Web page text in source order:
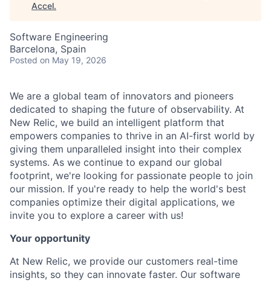
Accel.
Software Engineering
Barcelona, Spain
Posted on May 19, 2026
We are a global team of innovators and pioneers
dedicated to shaping the future of observability. At
New Relic, we build an intelligent platform that
empowers companies to thrive in an AI-first world by
giving them unparalleled insight into their complex
systems. As we continue to expand our global
footprint, we're looking for passionate people to join
our mission. If you're ready to help the world's best
companies optimize their digital applications, we
invite you to explore a career with us!
Your opportunity
At New Relic, we provide our customers real-time
insights, so they can innovate faster. Our software